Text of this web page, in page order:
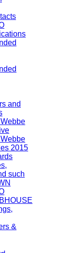
and
2015
such
&